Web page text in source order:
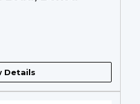
Details